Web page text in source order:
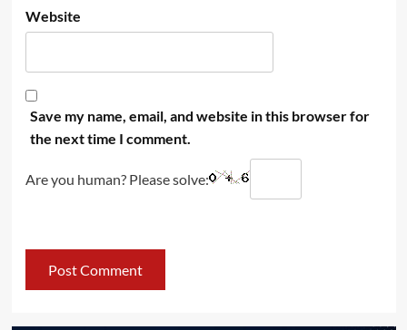
Website
Save my name, email, and website in this browser for
the next time I comment.
Are you human? Please solve: